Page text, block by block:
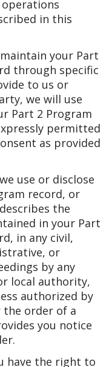
in this
your Part
through specific
to us or
we will use
Part 2 Program
permitted
as provided
use or disclose
record, or
the
in your Part
in any civil,
or
by any
local authority,
authorized by
order of a
you notice
have the right to